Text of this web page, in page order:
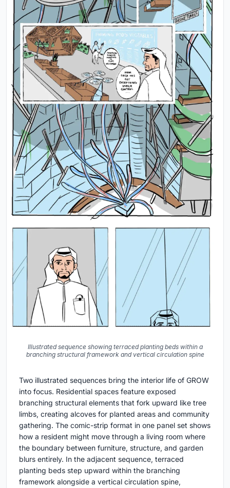
Illustrated sequence showing terraced planting beds within a
branching structural framework and vertical circulation spine
Two illustrated sequences bring the interior life of GROW
into focus. Residential spaces feature exposed
branching structural elements that fork upward like tree
limbs, creating alcoves for planted areas and community
gathering. The comic-strip format in one panel set shows
how a resident might move through a living room where
the boundary between furniture, structure, and garden
blurs entirely. In the adjacent sequence, terraced
planting beds step upward within the branching
framework alongside a vertical circulation spine,